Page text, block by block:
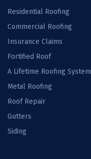
Residential Roofing
Commercial Roofing
Insurance Claims
Fortified Roof
A Lifetime Roofing System
Metal Roofing
Roof Repair
Gutters
Siding